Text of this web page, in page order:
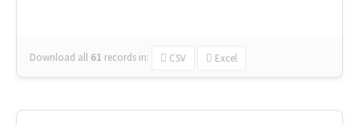
Download all 61 records in: CSV Excel